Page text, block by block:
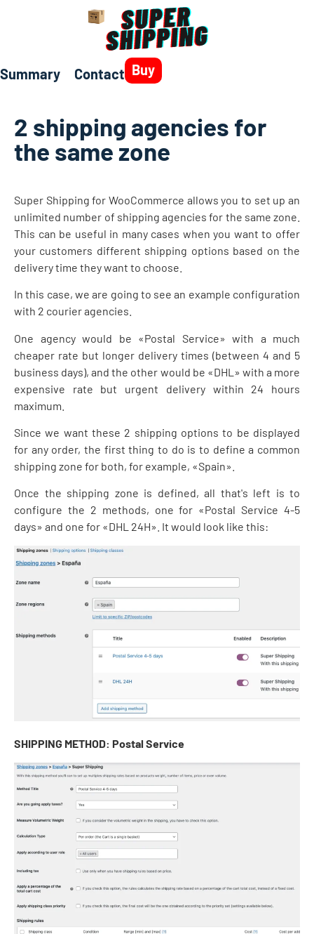
Summary Contact Buy
2 shipping agencies for
the same zone
Super Shipping for WooCommerce allows you to set up an
unlimited number of shipping agencies for the same zone.
This can be useful in many cases when you want to offer
your customers different shipping options based on the
delivery time they want to choose.
In this case, we are going to see an example configuration
with 2 courier agencies.
One agency would be «Postal Service» with a much
cheaper rate but longer delivery times (between 4 and 5
business days), and the other would be «DHL» with a more
expensive rate but urgent delivery within 24 hours
maximum.
Since we want these 2 shipping options to be displayed
for any order, the first thing to do is to define a common
shipping zone for both, for example, «Spain».
Once the shipping zone is defined, all that's left is to
configure the 2 methods, one for «Postal Service 4-5
days» and one for «DHL 24H». It would look like this:
SHIPPING METHOD: Postal Service